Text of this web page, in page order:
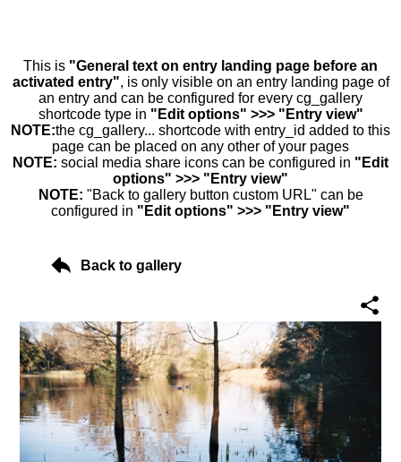
This is "General text on entry landing page before an
activated entry", is only visible on an entry landing page of
an entry and can be configured for every cg_gallery
shortcode type in "Edit options" >>> "Entry view"
NOTE:the cg_gallery... shortcode with entry_id added to this
page can be placed on any other of your pages
NOTE: social media share icons can be configured in "Edit
options" >>> "Entry view"
NOTE: "Back to gallery button custom URL" can be
configured in "Edit options" >>> "Entry view"
Back to gallery